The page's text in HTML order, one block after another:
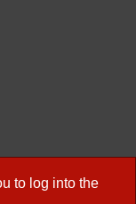
to log into the